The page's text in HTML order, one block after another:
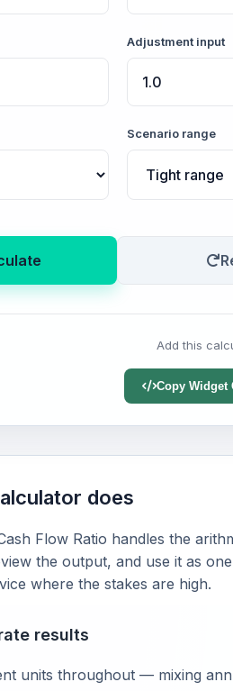
Adjustment input
Scenario range
Add this
Copy Widget
does
Flow Ratio handles the
the output, and use it as
where the stakes are high.
results
units throughout — mixing